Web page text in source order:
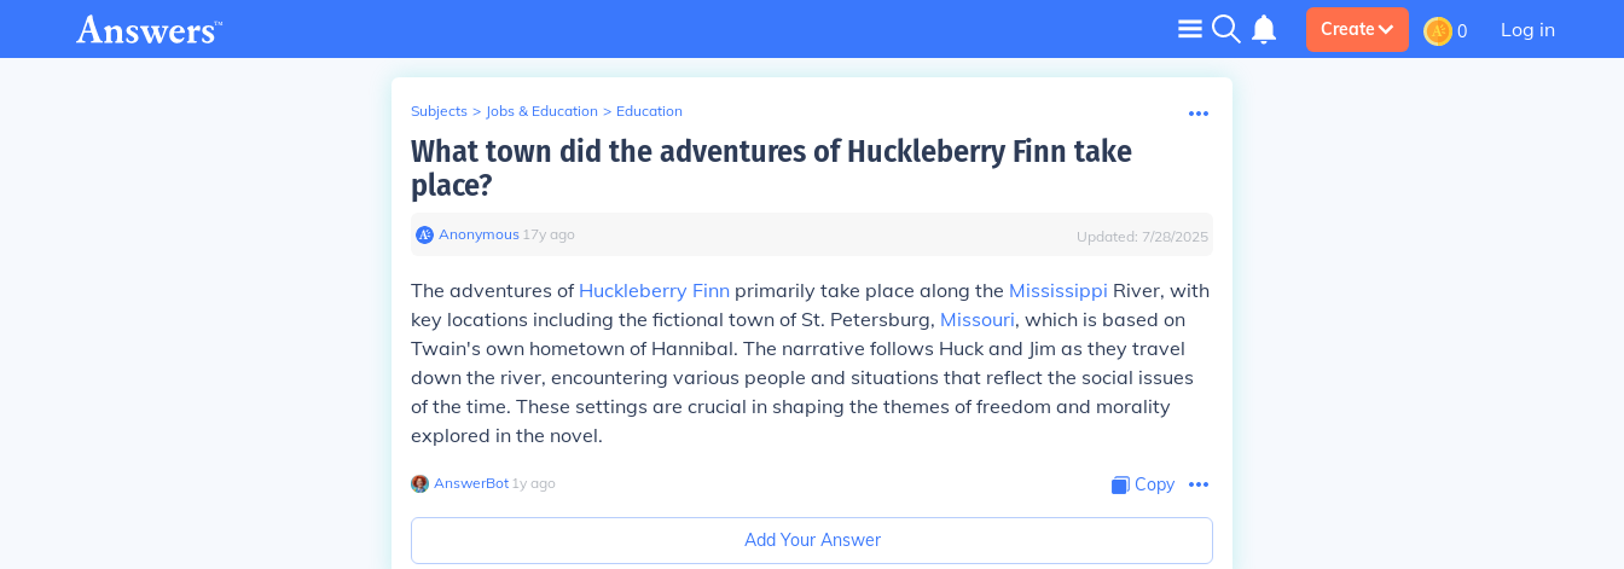
Create 0 Log in
Subjects > Jobs & Education > Education
What town did the adventures of Huckleberry Finn take
place?
Anonymous∙ 17y ago Updated: 7/28/2025
The adventures of Huckleberry Finn primarily take place along the Mississippi River, with
key locations including the fictional town of St. Petersburg, Missouri, which is based on
Twain's own hometown of Hannibal. The narrative follows Huck and Jim as they travel
down the river, encountering various people and situations that reflect the social issues
of the time. These settings are crucial in shaping the themes of freedom and morality
explored in the novel.
AnswerBot∙ 1y ago Copy
Add Your Answer